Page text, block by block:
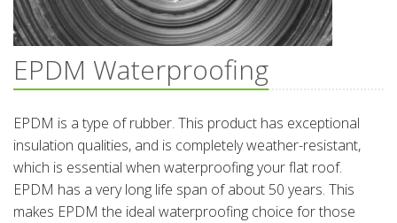
EPDM Waterproofing
EPDM is a type of rubber. This product has exceptional
insulation qualities, and is completely weather-resistant,
which is essential when waterproofing your flat roof.
EPDM has a very long life span of about 50 years. This
makes EPDM the ideal waterproofing choice for those